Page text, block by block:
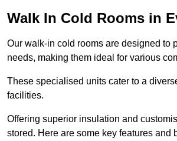
Walk In Cold Rooms in
Our walk-in cold rooms are designed to
needs, making them ideal for various
These specialised units cater to a
facilities.
Offering superior insulation and
stored. Here are some key features and